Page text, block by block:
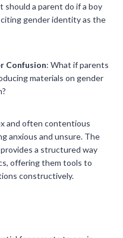
should a parent do if a boy
gender identity as the
Confusion: What if parents
materials on gender
and often contentious
anxious and unsure. The
a structured way
offering them tools to
constructively.